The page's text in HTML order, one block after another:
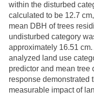
within the disturbed
calculated to be 12.7
mean DBH of trees
undisturbed category
approximately 16.51 cm.
analyzed land use
predictor and mean tree
response demonstrated
measurable impact of